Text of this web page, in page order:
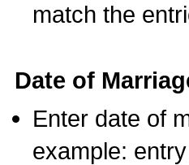
match the
Date of
Enter date of
example: